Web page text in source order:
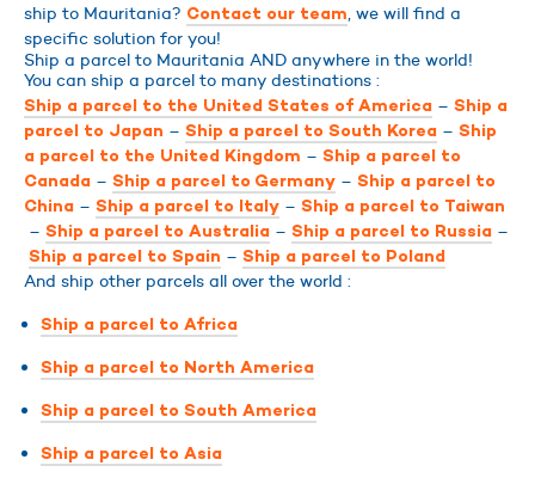
ship to Mauritania? Contact our team, we will find a
specific solution for you!
Ship a parcel to Mauritania AND anywhere in the world!
You can ship a parcel to many destinations :
Ship a parcel to the United States of America – Ship a
parcel to Japan – Ship a parcel to South Korea – Ship
a parcel to the United Kingdom – Ship a parcel to
Canada – Ship a parcel to Germany – Ship a parcel to
China – Ship a parcel to Italy – Ship a parcel to Taiwan
– Ship a parcel to Australia – Ship a parcel to Russia –
Ship a parcel to Spain – Ship a parcel to Poland
And ship other parcels all over the world :
Ship a parcel to Africa
Ship a parcel to North America
Ship a parcel to South America
Ship a parcel to Asia